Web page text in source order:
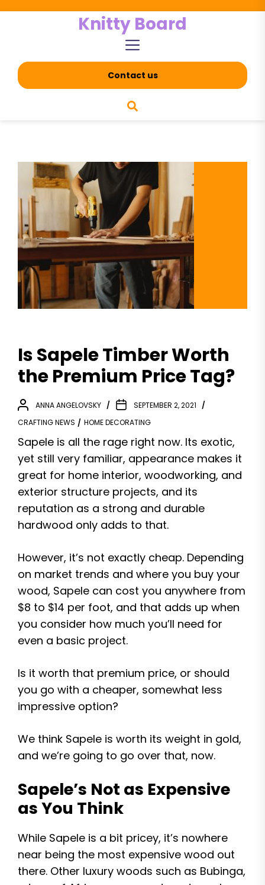
Knitty Board
Contact us
Is Sapele Timber Worth
the Premium Price Tag?
ANNA ANGELOVSKY
SEPTEMBER 2, 2021
CRAFTING NEWS
HOME DECORATING
Sapele is all the rage right now. Its exotic,
yet still very familiar, appearance makes it
great for home interior, woodworking, and
exterior structure projects, and its
reputation as a strong and durable
hardwood only adds to that.
However, it’s not exactly cheap. Depending
on market trends and where you buy your
wood, Sapele can cost you anywhere from
$8 to $14 per foot, and that adds up when
you consider how much you’ll need for
even a basic project.
Is it worth that premium price, or should
you go with a cheaper, somewhat less
impressive option?
We think Sapele is worth its weight in gold,
and we’re going to go over that, now.
Sapele’s Not as Expensive
as You Think
While Sapele is a bit pricey, it’s nowhere
near being the most expensive wood out
there. Other luxury woods such as Bubinga,